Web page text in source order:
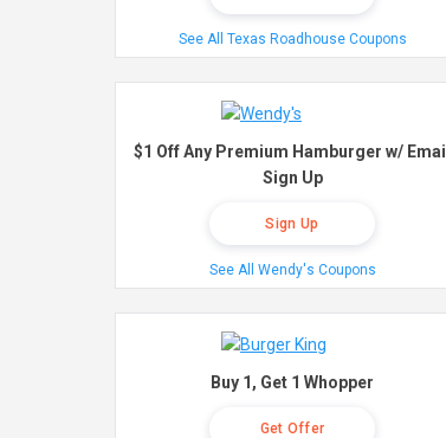
See All Texas Roadhouse Coupons
$1 Off Any Premium Hamburger w/ Email
Sign Up
Sign Up
See All Wendy's Coupons
Buy 1, Get 1 Whopper
Get Offer